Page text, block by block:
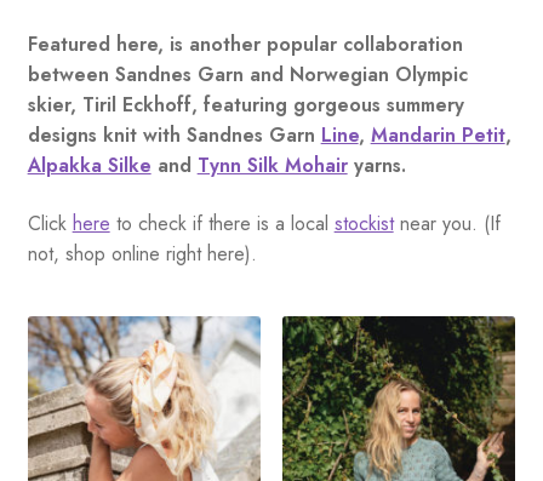
Featured here, is another popular collaboration
between Sandnes Garn and Norwegian Olympic
skier, Tiril Eckhoff, featuring gorgeous summery
designs knit with Sandnes Garn Line, Mandarin Petit,
Alpakka Silke and Tynn Silk Mohairyarns.
Click here to check if there is a local stockistnear you. (If
not, shop online right here).